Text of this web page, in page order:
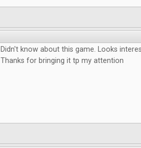
Didn't know about this game. Looks
Thanks for bringing it tp my attention